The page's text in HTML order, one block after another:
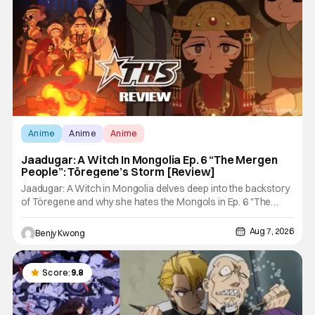
Anime Anime Anime
Jaadugar: A Witch In Mongolia Ep. 6 “The Mergen
People”: Töregene’s Storm [Review]
Jaadugar: A Witch in Mongolia delves deep into the backstory
of Töregene and why she hates the Mongols in Ep. 6 "The
Mergen People". Honestly, after seeing all of that, you can
easily see why Sitara / Fatima empathizes with her so much.
Their respective backstories have similar beats, and each
Benjy Kwong Aug 7, 2026
Score: 9.8